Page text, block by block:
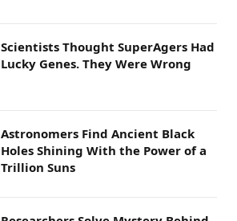
Scientists Thought SuperAgers Had
Lucky Genes. They Were Wrong
Astronomers Find Ancient Black
Holes Shining With the Power of a
Trillion Suns